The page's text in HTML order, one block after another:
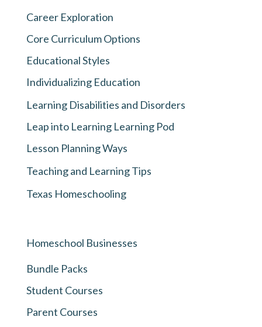
Career Exploration
Core Curriculum Options
Educational Styles
Individualizing Education
Learning Disabilities and Disorders
Leap into Learning Learning Pod
Lesson Planning Ways
Teaching and Learning Tips
Texas Homeschooling
Homeschool Businesses
Bundle Packs
Student Courses
Parent Courses